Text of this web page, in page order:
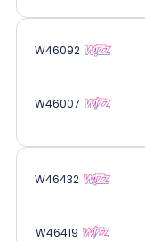
W46092
W46007
W46432
W46419